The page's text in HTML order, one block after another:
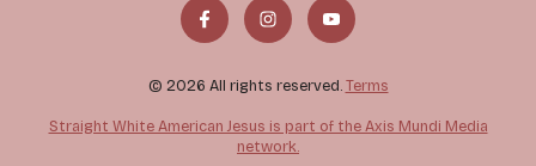
© 2026 All rights reserved. Terms
Straight White American Jesus is part of the Axis Mundi Media
network.